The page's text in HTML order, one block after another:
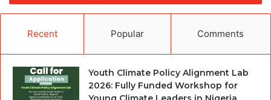
Recent Popular Comments
Youth Climate Policy Alignment Lab
2026: Fully Funded Workshop for